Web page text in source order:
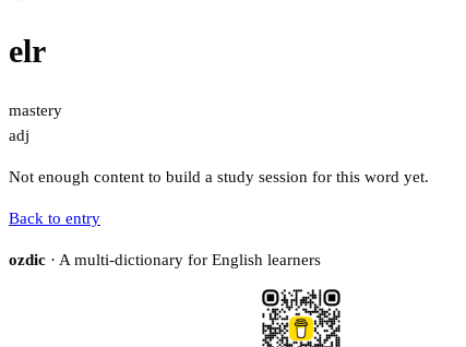
elr
mastery
adj
Not enough content to build a study session for this word yet.
Back to entry
ozdic · A multi-dictionary for English learners